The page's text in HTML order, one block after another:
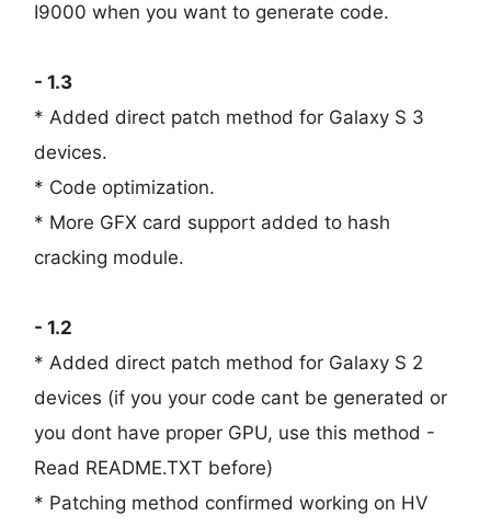
I9000 when you want to generate code.
- 1.3
* Added direct patch method for Galaxy S 3
devices.
* Code optimization.
* More GFX card support added to hash
cracking module.
- 1.2
* Added direct patch method for Galaxy S 2
devices (if you your code cant be generated or
you dont have proper GPU, use this method -
Read README.TXT before)
* Patching method confirmed working on HV